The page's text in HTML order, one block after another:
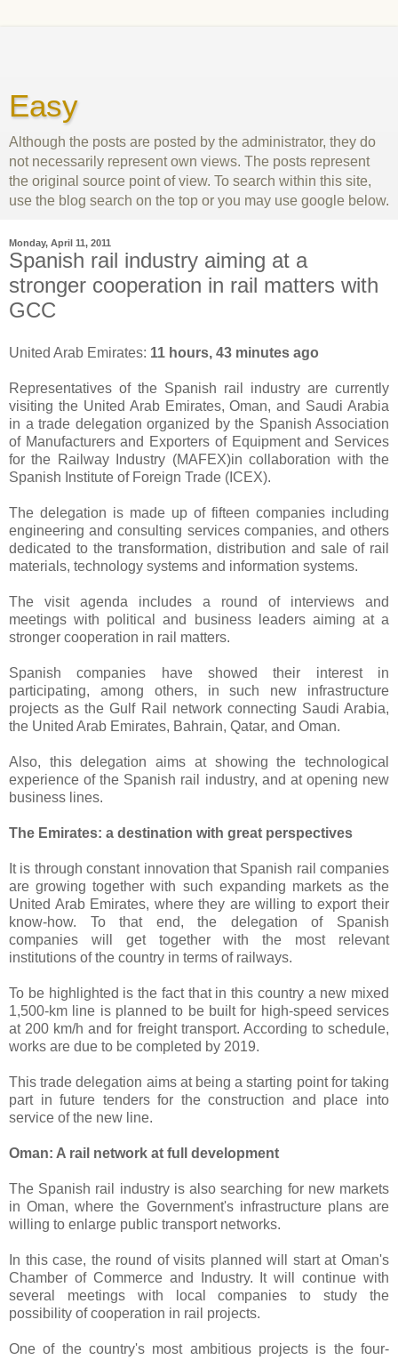
Easy
Although the posts are posted by the administrator, they do
not necessarily represent own views. The posts represent
the original source point of view. To search within this site,
use the blog search on the top or you may use google below.
Monday, April 11, 2011
Spanish rail industry aiming at a
stronger cooperation in rail matters with
GCC
United Arab Emirates: 11 hours, 43 minutes ago
Representatives of the Spanish rail industry are currently
visiting the United Arab Emirates, Oman, and Saudi Arabia
in a trade delegation organized by the Spanish Association
of Manufacturers and Exporters of Equipment and Services
for the Railway Industry (MAFEX)in collaboration with the
Spanish Institute of Foreign Trade (ICEX).
The delegation is made up of fifteen companies including
engineering and consulting services companies, and others
dedicated to the transformation, distribution and sale of rail
materials, technology systems and information systems.
The visit agenda includes a round of interviews and
meetings with political and business leaders aiming at a
stronger cooperation in rail matters.
Spanish companies have showed their interest in
participating, among others, in such new infrastructure
projects as the Gulf Rail network connecting Saudi Arabia,
the United Arab Emirates, Bahrain, Qatar, and Oman.
Also, this delegation aims at showing the technological
experience of the Spanish rail industry, and at opening new
business lines.
The Emirates: a destination with great perspectives
It is through constant innovation that Spanish rail companies
are growing together with such expanding markets as the
United Arab Emirates, where they are willing to export their
know-how. To that end, the delegation of Spanish
companies will get together with the most relevant
institutions of the country in terms of railways.
To be highlighted is the fact that in this country a new mixed
1,500-km line is planned to be built for high-speed services
at 200 km/h and for freight transport. According to schedule,
works are due to be completed by 2019.
This trade delegation aims at being a starting point for taking
part in future tenders for the construction and place into
service of the new line.
Oman: A rail network at full development
The Spanish rail industry is also searching for new markets
in Oman, where the Government's infrastructure plans are
willing to enlarge public transport networks.
In this case, the round of visits planned will start at Oman's
Chamber of Commerce and Industry. It will continue with
several meetings with local companies to study the
possibility of cooperation in rail projects.
One of the country's most ambitious projects is the four-